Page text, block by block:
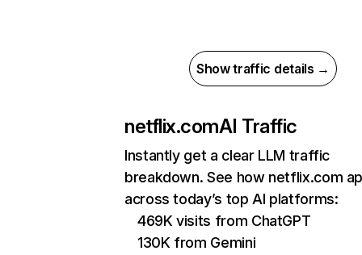
Show traffic details →
netflix.comAI Traffic
Instantly get a clear LLM traffic
breakdown. See how netflix.com
across today’s top AI platforms:
469K visits from ChatGPT
130K from Gemini